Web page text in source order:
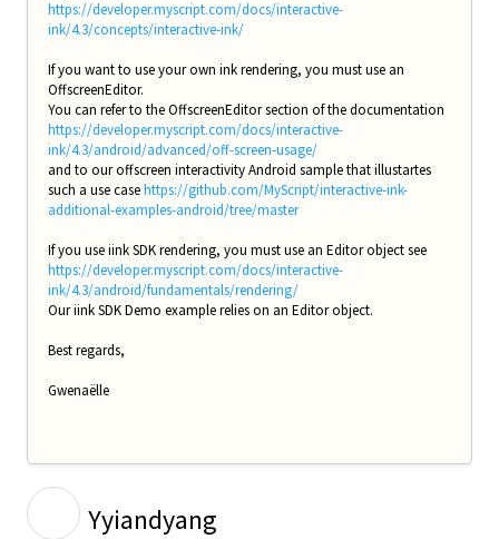
https://developer.myscript.com/docs/interactive-
ink/4.3/concepts/interactive-ink/
If you want to use your own ink rendering, you must use an
OffscreenEditor.
You can refer to the OffscreenEditor section of the documentation
https://developer.myscript.com/docs/interactive-
ink/4.3/android/advanced/off-screen-usage/
and to our offscreen interactivity Android sample that illustartes
such a use casehttps://github.com/MyScript/interactive-ink-
additional-examples-android/tree/master
If you use iink SDK rendering, you must use an Editor object see
https://developer.myscript.com/docs/interactive-
ink/4.3/android/fundamentals/rendering/
Our iink SDK Demo example relies on an Editor object.
Best regards,
Gwenaëlle
Yyiandyang